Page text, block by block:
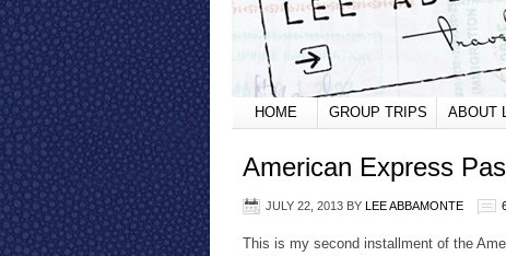
HOME GROUP TRIPS ABOUT
American Express
JULY 22, 2013 BY LEE ABBAMONTE
This is my second installment of the